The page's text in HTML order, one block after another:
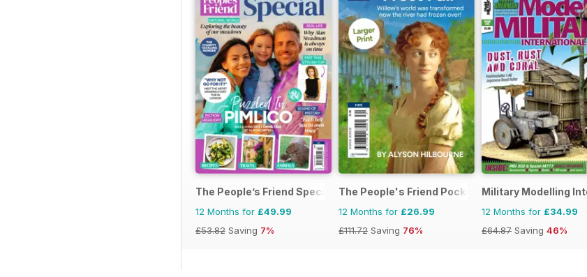
The People’s Friend Special
12 Months for £49.99
£53.82 Saving 7%
The People's Friend Pocket Novels
12 Months for £26.99
£111.72 Saving 76%
Military Modelling
12 Months for £34.99
£64.87 Saving 46%